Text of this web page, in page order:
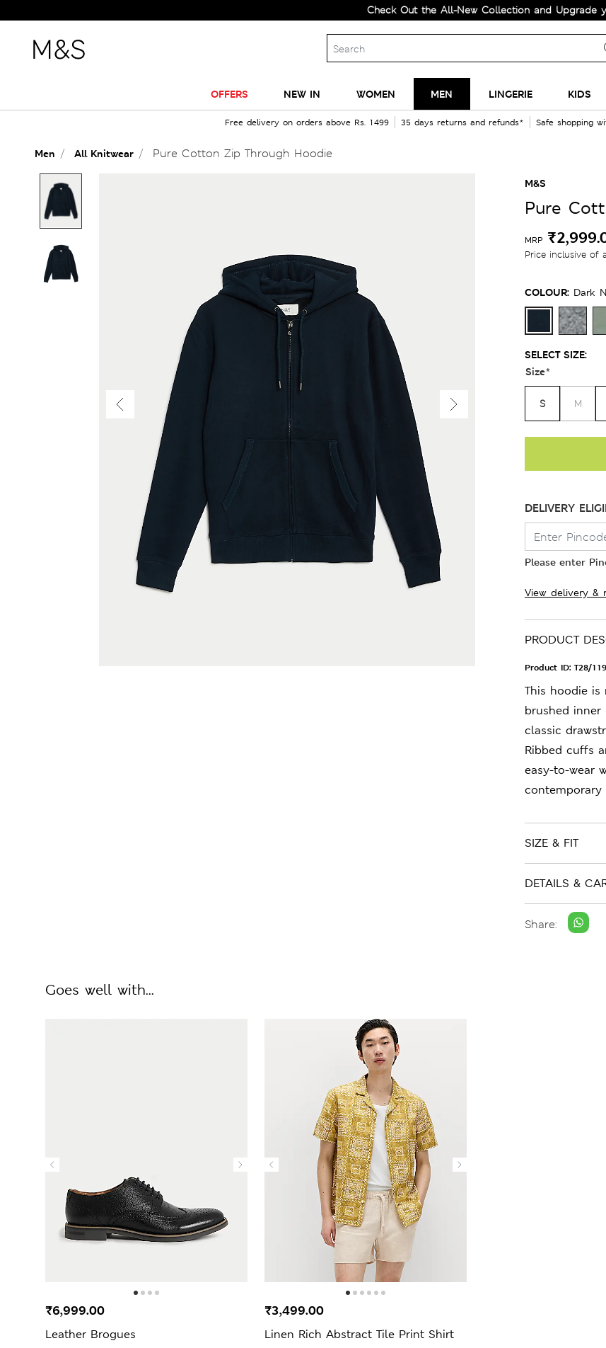
Check Out the All-New Collection and Upgrade your
OFFERS NEW IN WOMEN MEN LINGERIE KIDS
Free delivery on orders above Rs. 1499 35 days returns and refunds* Safe shopping
Men All Knitwear Pure Cotton Zip Through Hoodie
M&S
Pure
MRP
Price inclusive of
COLOUR: Dark
SELECT SIZE:
Size*
S M
DELIVERY
Please enter
View delivery &
PRODUCT
Product ID: T28/
This hoodie
brushed
classic
Ribbed cuffs
easy-to-wear
contemporary
SIZE & FIT
DETAILS &
Share:
Goes well with...
Leather Brogues
₹6,999.00
Linen Rich Abstract Tile Print Shirt
₹3,499.00